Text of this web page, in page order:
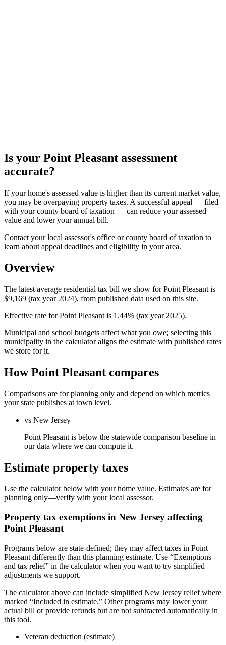
Is your Point Pleasant assessment
accurate?
If your home's assessed value is higher than its current market value,
you may be overpaying property taxes. A successful appeal — filed
with your county board of taxation — can reduce your assessed
value and lower your annual bill.
Contact your local assessor's office or county board of taxation to
learn about appeal deadlines and eligibility in your area.
Overview
The latest average residential tax bill we show for Point Pleasant is
$9,169 (tax year 2024), from published data used on this site.
Effective rate for Point Pleasant is 1.44% (tax year 2025).
Municipal and school budgets affect what you owe; selecting this
municipality in the calculator aligns the estimate with published rates
we store for it.
How Point Pleasant compares
Comparisons are for planning only and depend on which metrics
your state publishes at town level.
vs New Jersey
Point Pleasant is below the statewide comparison baseline in
our data where we can compute it.
Estimate property taxes
Use the calculator below with your home value. Estimates are for
planning only—verify with your local assessor.
Property tax exemptions in New Jersey affecting
Point Pleasant
Programs below are state-defined; they may affect taxes in Point
Pleasant differently than this planning estimate. Use “Exemptions
and tax relief” in the calculator when you want to try simplified
adjustments we support.
The calculator above can include simplified New Jersey relief where
marked “Included in estimate.” Other programs may lower your
actual bill or provide refunds but are not subtracted automatically in
this tool.
Veteran deduction (estimate)